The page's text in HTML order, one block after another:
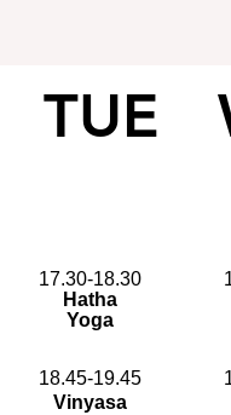
TUE
17.30-18.30
Hatha
Yoga
18.45-19.45
Vinyasa